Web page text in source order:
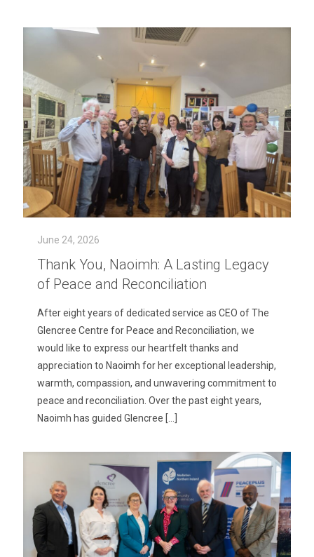
June 24, 2026
Thank You, Naoimh: A Lasting Legacy
of Peace and Reconciliation
After eight years of dedicated service as CEO of The
Glencree Centre for Peace and Reconciliation, we
would like to express our heartfelt thanks and
appreciation to Naoimh for her exceptional leadership,
warmth, compassion, and unwavering commitment to
peace and reconciliation. Over the past eight years,
Naoimh has guided Glencree […]